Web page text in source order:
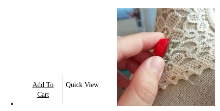
Add To
Cart
Quick View